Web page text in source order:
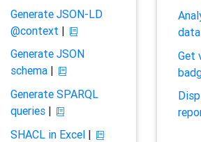
Generate JSON-LD
@context |
Generate JSON
schema|
Generate SPARQL
queries|
SHACL in Excel|
Get